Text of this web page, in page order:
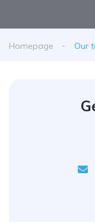
Homepage Our